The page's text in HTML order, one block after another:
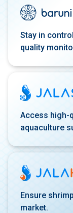
Stay in
quality
Access high-
aquaculture
Ensure
market.